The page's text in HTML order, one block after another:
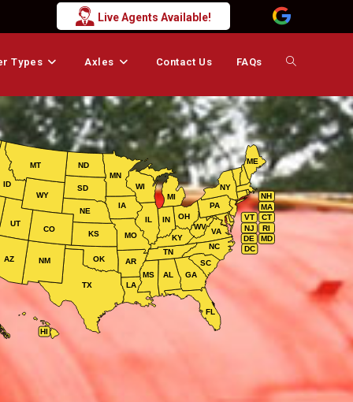
Live Agents Available!
Types Axles Contact Us FAQs Toggle
website
search
NH
VT
RI
NJ
DE
MD
DC
MA
CT
HI
FL
ME
NY
PA
VA
WV
OH
IN
IL
WI
NC
TN
AR
MO
GA
SC
KY
AL
LA
MS
IA
MN
OK
TX
NM
KS
NE
SD
ND
WY
MT
CO
UT
AZ
ID
MI